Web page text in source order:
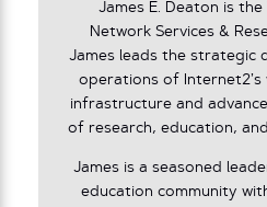
James E. Deaton is
Network Services &
James leads the strategic
operations of
infrastructure and
of research, education,
James is a seasoned
education community